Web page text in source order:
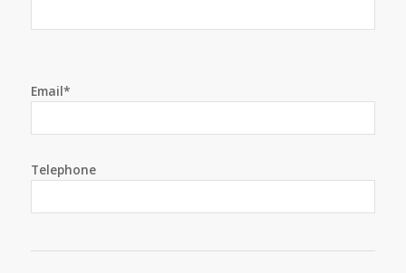
Email*
Telephone